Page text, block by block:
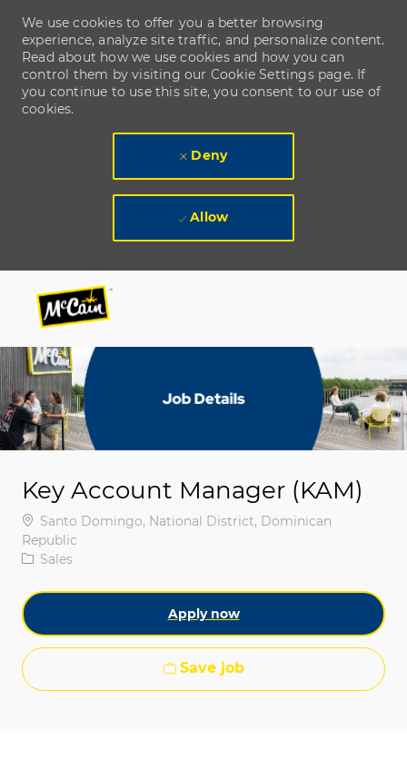
-
-
We use cookies to offer you a better browsing
experience, analyze site traffic, and personalize content.
Read about how we use cookies and how you can
control them by visiting our Cookie Settings page. If
you continue to use this site, you consent to our use of
cookies.
Deny
Allow
Key Account Manager (KAM)
Location
Santo Domingo, National District, Dominican
Republic
Category
Sales
Apply now
Save job